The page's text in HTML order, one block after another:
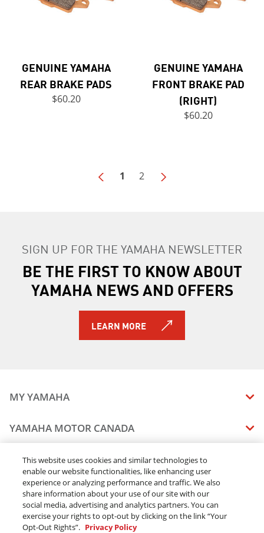
GENUINE YAMAHA
REAR BRAKE PADS
$60.20
GENUINE YAMAHA
FRONT BRAKE PAD
(RIGHT)
$60.20
1 2
SIGN UP FOR THE YAMAHA NEWSLETTER
BE THE FIRST TO KNOW ABOUT
YAMAHA NEWS AND OFFERS
LEARN MORE
MY YAMAHA
MANUALS
VEHICLE RECALL STATUS
YAMAHA MOTOR CANADA
CAREERS
STAY OUTDOORS
BLOG
CONTACT US
DEALERS
FIND A DEALER
BECOME A DEALER
ELITE DEALER
LEGAL
TERMS & CONDITIONS - WEBSITE
ONLINE ORDERS
This website uses cookies and similar technologies to
enable our website functionalities, like enhancing user
experience or analyzing performance and traffic. We also
share information about your use of our site with our
social media, advertising and analytics partners. You can
exercise your rights to opt-out by clicking on the link “Your
Opt-Out Rights”. Privacy Policy